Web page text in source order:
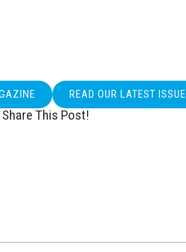
READ OUR LATEST ISSUE
Share This Post!